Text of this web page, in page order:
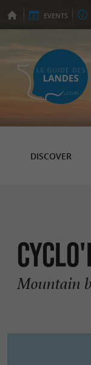
EVENTS
DISCOVER
Mountain